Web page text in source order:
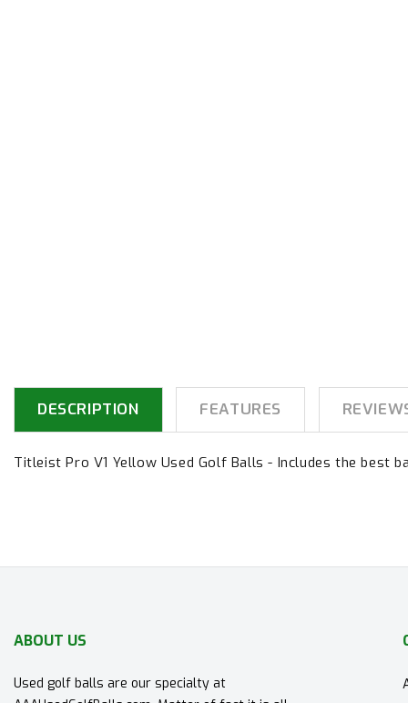
DESCRIPTION FEATURES
Titleist Pro V1 Yellow Used Golf Balls - Includes the best
ABOUT US
Used golf balls are our specialty at